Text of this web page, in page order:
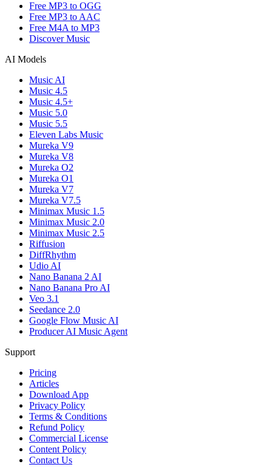
Free MP3 to OGG
Free MP3 to AAC
Free M4A to MP3
Discover Music
AI Models
Music AI
Music 4.5
Music 4.5+
Music 5.0
Music 5.5
Eleven Labs Music
Mureka V9
Mureka V8
Mureka O2
Mureka O1
Mureka V7
Mureka V7.5
Minimax Music 1.5
Minimax Music 2.0
Minimax Music 2.5
Riffusion
DiffRhythm
Udio AI
Nano Banana 2 AI
Nano Banana Pro AI
Veo 3.1
Seedance 2.0
Google Flow Music AI
Producer AI Music Agent
Support
Pricing
Articles
Download App
Privacy Policy
Terms & Conditions
Refund Policy
Commercial License
Content Policy
Contact Us